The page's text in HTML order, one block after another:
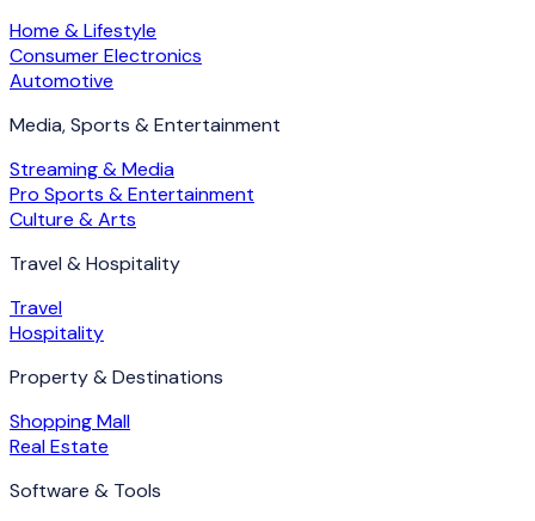
Home & Lifestyle
Consumer Electronics
Automotive
Media, Sports & Entertainment
Streaming & Media
Pro Sports & Entertainment
Culture & Arts
Travel & Hospitality
Travel
Hospitality
Property & Destinations
Shopping Mall
Real Estate
Software & Tools